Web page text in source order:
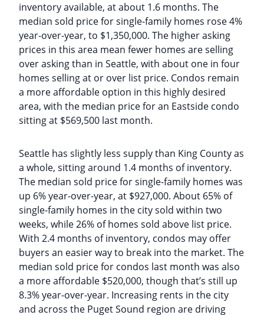
inventory available, at about 1.6 months. The
median sold price for single-family homes rose 4%
year-over-year, to $1,350,000. The higher asking
prices in this area mean fewer homes are selling
over asking than in Seattle, with about one in four
homes selling at or over list price. Condos remain
a more affordable option in this highly desired
area, with the median price for an Eastside condo
sitting at $569,500 last month.
Seattle has slightly less supply than King County as
a whole, sitting around 1.4 months of inventory.
The median sold price for single-family homes was
up 6% year-over-year, at $927,000. About 65% of
single-family homes in the city sold within two
weeks, while 26% of homes sold above list price.
With 2.4 months of inventory, condos may offer
buyers an easier way to break into the market. The
median sold price for condos last month was also
a more affordable $520,000, though that’s still up
8.3% year-over-year. Increasing rents in the city
and across the Puget Sound region are driving